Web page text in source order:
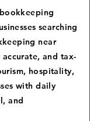
searching
near
and tax-
hospitality,
with daily
and